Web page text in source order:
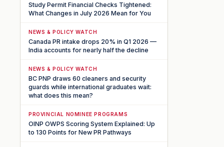
Study Permit Financial Checks Tightened:
What Changes in July 2026 Mean for You
NEWS & POLICY WATCH
Canada PR intake drops 20% in Q1 2026 —
India accounts for nearly half the decline
NEWS & POLICY WATCH
BC PNP draws 60 cleaners and security
guards while international graduates wait:
what does this mean?
PROVINCIAL NOMINEE PROGRAMS
OINP OWPS Scoring System Explained: Up
to 130 Points for New PR Pathways